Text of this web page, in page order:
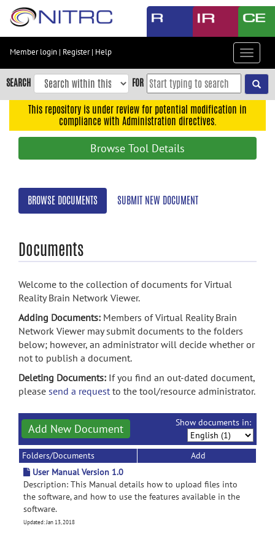
Skip
content
Skip
to
navigation
search
Member login | Register| Help
Toggle
SEARCH FOR
This repository is under review for potential modification in
compliance with Administration directives.
Browse Tool Details
BROWSE DOCUMENTS SUBMIT NEW DOCUMENT
Documents
Welcome to the collection of documents for Virtual
Reality Brain Network Viewer.
Adding Documents: Members of Virtual Reality Brain
Network Viewer may submit documents to the folders
below; however, an administrator will decide whether or
not to publish a document.
Deleting Documents: If you find an out-dated document,
please send a requestto the tool/resource administrator.
Add New Document Show documents in:
Folders/Documents
Add
User Manual Version 1.0
Description: This Manual details how to upload files into
the software, and how to use the features available in the
software.
Updated: Jan 13, 2018